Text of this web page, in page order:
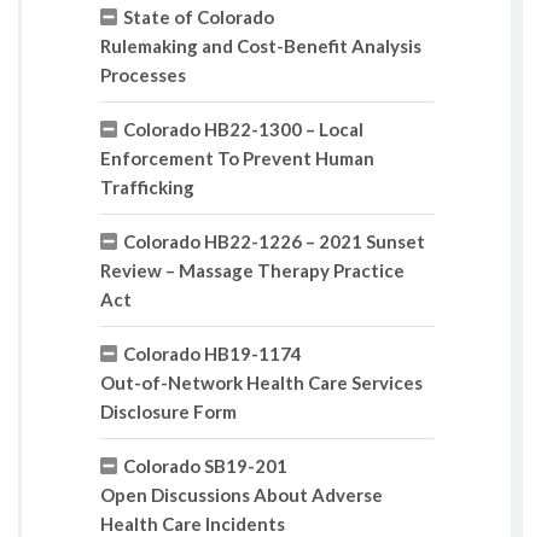
State of Colorado
Rulemaking and Cost-Benefit Analysis
Processes
Colorado HB22-1300 – Local
Enforcement To Prevent Human
Trafficking
Colorado HB22-1226 – 2021 Sunset
Review – Massage Therapy Practice
Act
Colorado HB19-1174
Out-of-Network Health Care Services
Disclosure Form
Colorado SB19-201
Open Discussions About Adverse
Health Care Incidents